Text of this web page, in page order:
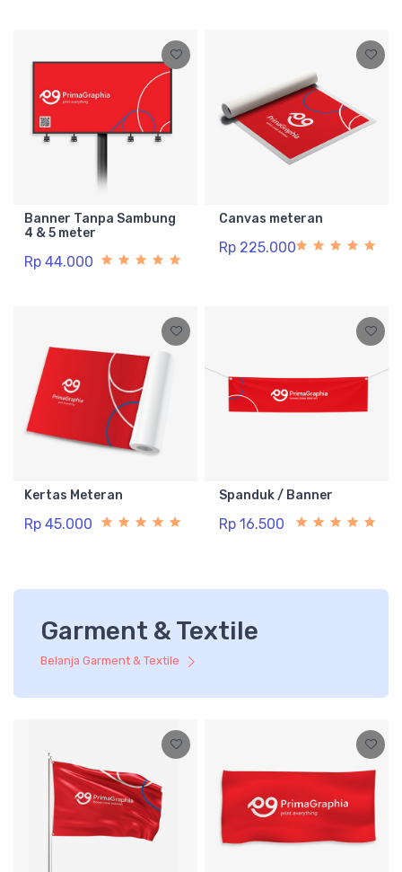
Banner Tanpa Sambung
4 & 5 meter
Rp 44.000
Canvas meteran
Rp 225.000
Kertas Meteran
Rp 45.000
Spanduk / Banner
Rp 16.500
Garment & Textile
Belanja Garment & Textile